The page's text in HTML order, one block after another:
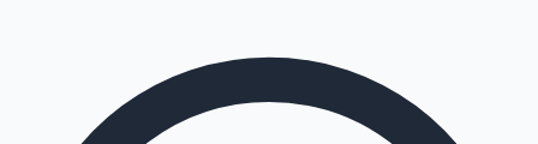
Sandalwood News